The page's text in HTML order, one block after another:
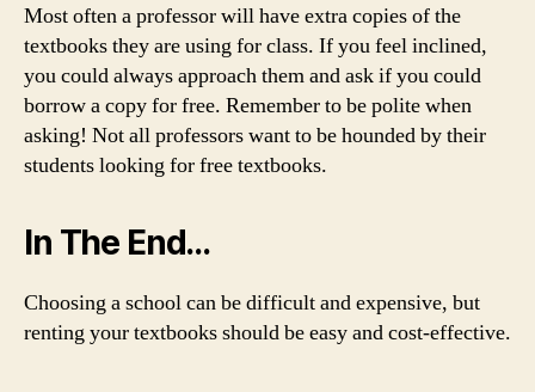
Most often a professor will have extra copies of the
textbooks they are using for class. If you feel inclined,
you could always approach them and ask if you could
borrow a copy for free. Remember to be polite when
asking! Not all professors want to be hounded by their
students looking for free textbooks.
In The End…
Choosing a school can be difficult and expensive, but
renting your textbooks should be easy and cost-effective.